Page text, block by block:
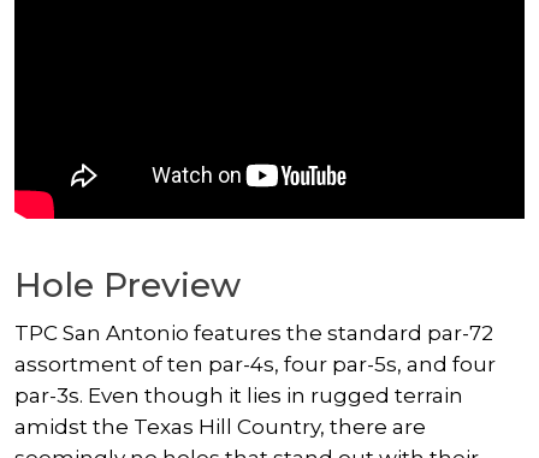
Hole Preview
TPC San Antonio features the standard par-72
assortment of ten par-4s, four par-5s, and four
par-3s. Even though it lies in rugged terrain
amidst the Texas Hill Country, there are